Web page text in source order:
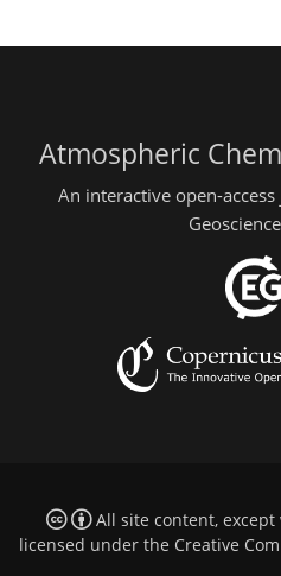
Atmospheric
An interactive open-
All site content, except
licensed under the Creative